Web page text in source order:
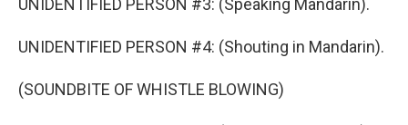
UNIDENTIFIED PERSON #3: (Speaking Mandarin).
UNIDENTIFIED PERSON #4: (Shouting in Mandarin).
(SOUNDBITE OF WHISTLE BLOWING)